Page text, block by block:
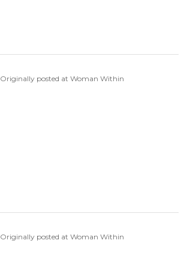
Originally posted at Woman Within
Originally posted at Woman Within